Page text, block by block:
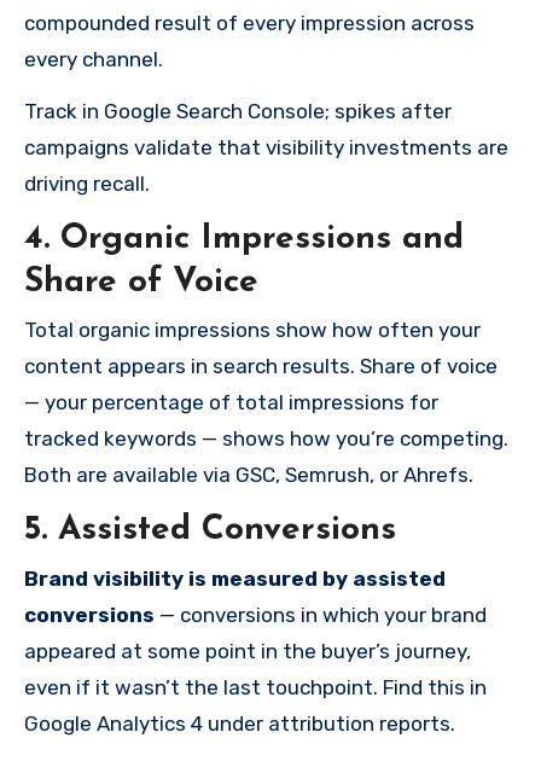
compounded result of every impression across
every channel.
Track in Google Search Console; spikes after
campaigns validate that visibility investments are
driving recall.
4. Organic Impressions and
Share of Voice
Total organic impressions show how often your
content appears in search results. Share of voice
— your percentage of total impressions for
tracked keywords — shows how you’re competing.
Both are available via GSC, Semrush, or Ahrefs.
5. Assisted Conversions
Brand visibility is measured by assisted
conversions — conversions in which your brand
appeared at some point in the buyer’s journey,
even if it wasn’t the last touchpoint. Find this in
Google Analytics 4 under attribution reports.